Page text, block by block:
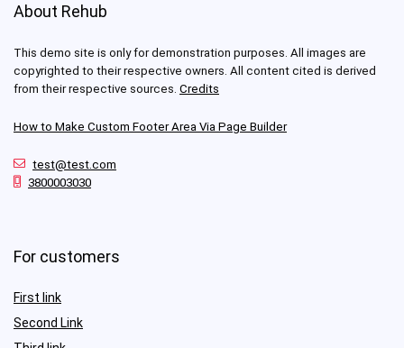
About Rehub
This demo site is only for demonstration purposes. All images are
copyrighted to their respective owners. All content cited is derived
from their respective sources. Credits
How to Make Custom Footer Area Via Page Builder
test@test.com
3800003030
For customers
First link
Second Link